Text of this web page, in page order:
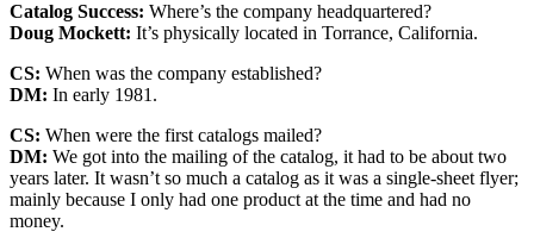
Catalog Success: Where’s the company headquartered?
Doug Mockett: It’s physically located in Torrance, California.
CS: When was the company established?
DM: In early 1981.
CS: When were the first catalogs mailed?
DM: We got into the mailing of the catalog, it had to be about two
years later. It wasn’t so much a catalog as it was a single-sheet flyer;
mainly because I only had one product at the time and had no
money.